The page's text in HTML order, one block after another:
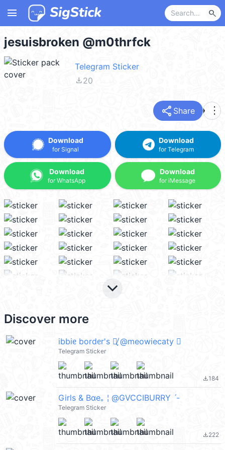
menu search
jesuisbroken @m0thrfck
Telegram Sticker
file_download20
share Share more_vert
Download
for Signal
Download
for WhatsApp
Download
for Telegram
Download
for iMessage
keyboard_arrow_down
Discover more
ibbiᧉ bordᧉr's 𖣆̸ֶָ @meowiecaty 
Telegram Sticker
file_download184
Girls & Bαe｡ ¦ @GVCCIBURRY ˊ-
Telegram Sticker
file_download222